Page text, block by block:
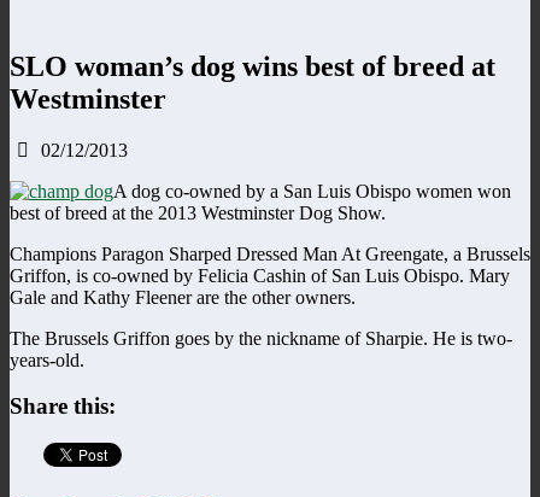
SLO woman’s dog wins best of breed at
Westminster
02/12/2013
A dog co-owned by a San Luis Obispo women won
best of breed at the 2013 Westminster Dog Show.
Champions Paragon Sharped Dressed Man At Greengate, a Brussels
Griffon, is co-owned by Felicia Cashin of San Luis Obispo. Mary
Gale and Kathy Fleener are the other owners.
The Brussels Griffon goes by the nickname of Sharpie. He is two-
years-old.
Share this: